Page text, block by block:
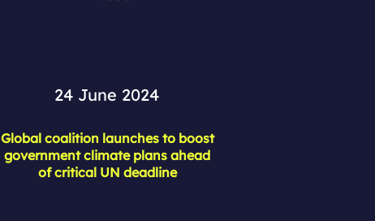
24 June 2024
Global coalition launches to boost
government climate plans ahead
of critical UN deadline